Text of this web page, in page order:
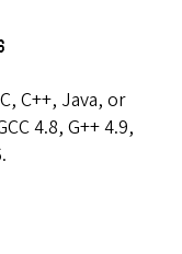
C++, Java, or
4.8, G++ 4.9,